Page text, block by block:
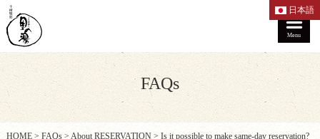
日本語
Menu
FAQs
HOME> FAQs> About RESERVATION> Is it possible to make same-day reservation?